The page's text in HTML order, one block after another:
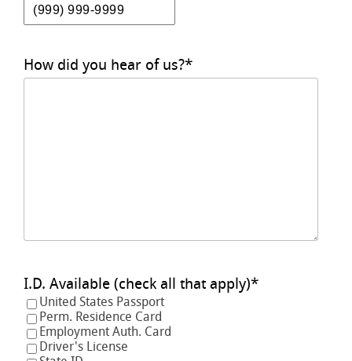
How did you hear of us?*
I.D. Available (check all that apply)*
United States Passport
Perm. Residence Card
Employment Auth. Card
Driver's License